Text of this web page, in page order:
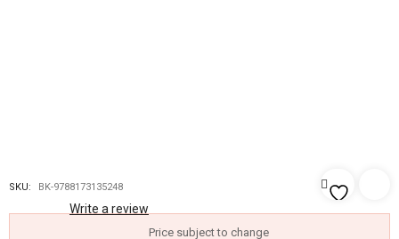
SKU: BK-9788173135248
Write a review
Price subject to change